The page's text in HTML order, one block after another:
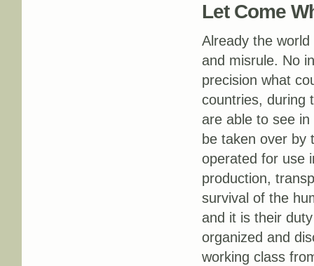
Let Come
Already the
and misrule. No
precision what
countries, during
are able to see
be taken over by
operated for use
production,
survival of the
and it is their
organized and
working class